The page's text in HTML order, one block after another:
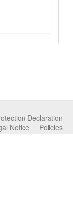
Declaration
Policies
Notice